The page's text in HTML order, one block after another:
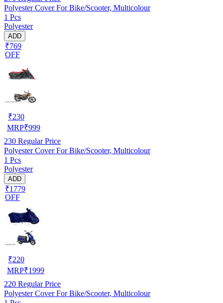
Polyester Cover For Bike/Scooter, Multicolour
1 Pcs
Polyester
ADD
₹769
OFF
₹230
MRP₹999
230 Regular Price
Polyester Cover For Bike/Scooter, Multicolour
1 Pcs
Polyester
ADD
₹1779
OFF
₹220
MRP₹1999
220 Regular Price
Polyester Cover For Bike/Scooter, Multicolour